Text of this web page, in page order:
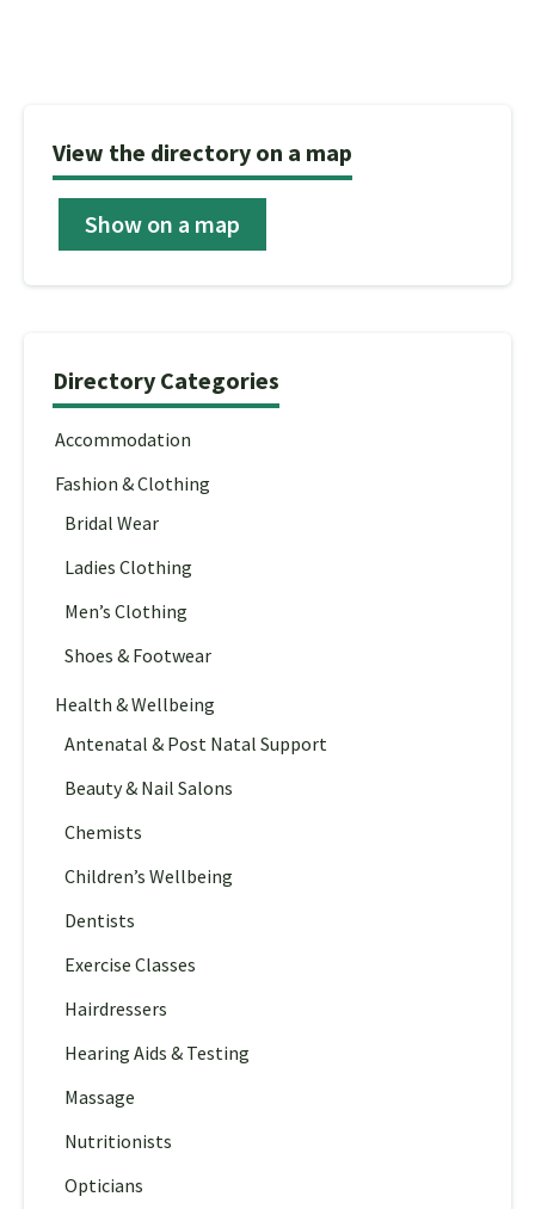
View the directory on a map
Show on a map
Directory Categories
Accommodation
Fashion & Clothing
Bridal Wear
Ladies Clothing
Men’s Clothing
Shoes & Footwear
Health & Wellbeing
Antenatal & Post Natal Support
Beauty & Nail Salons
Chemists
Children’s Wellbeing
Dentists
Exercise Classes
Hairdressers
Hearing Aids & Testing
Massage
Nutritionists
Opticians